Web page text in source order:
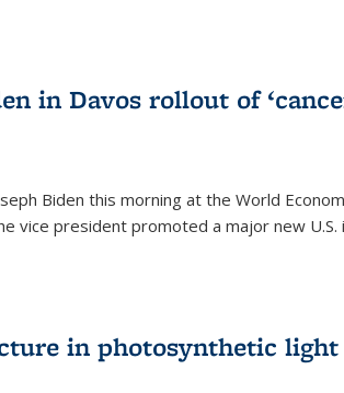
in Davos rollout of
Biden this morning at the World
vice president promoted a major new U.S.
in photosynthetic light